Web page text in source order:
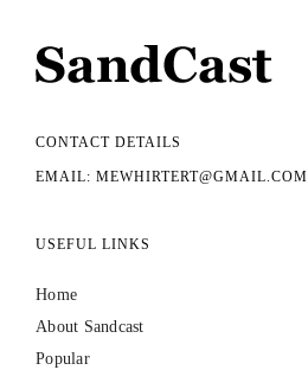
CONTACT DETAILS
EMAIL: MEWHIRTERT@GMAIL.COM
USEFUL LINKS
Home
About Sandcast
Popular